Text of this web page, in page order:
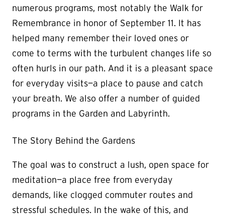
numerous programs, most notably the Walk for
Remembrance in honor of September 11. It has
helped many remember their loved ones or
come to terms with the turbulent changes life so
often hurls in our path. And it is a pleasant space
for everyday visits—a place to pause and catch
your breath. We also offer a number of guided
programs in the Garden and Labyrinth.
The Story Behind the Gardens
The goal was to construct a lush, open space for
meditation—a place free from everyday
demands, like clogged commuter routes and
stressful schedules. In the wake of this, and